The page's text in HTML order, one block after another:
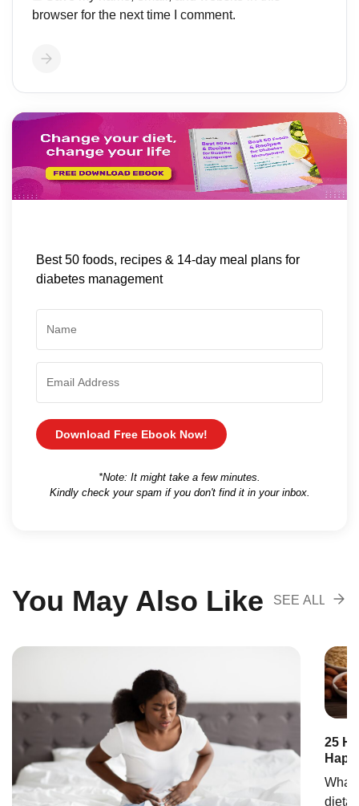
browser for the next time I comment.
Best 50 foods, recipes & 14-day meal plans for
diabetes management
Download Free Ebook Now!
*Note: It might take a few minutes.
Kindly check your spam if you don't find it in your inbox.
You May Also Like
SEE ALL
25
What